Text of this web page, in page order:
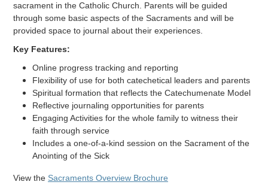
sacrament in the Catholic Church. Parents will be guided
through some basic aspects of the Sacraments and will be
provided space to journal about their experiences.
Key Features:
Online progress tracking and reporting
Flexibility of use for both catechetical leaders and parents
Spiritual formation that reflects the Catechumenate Model
Reflective journaling opportunities for parents
Engaging Activities for the whole family to witness their
faith through service
Includes a one-of-a-kind session on the Sacrament of the
Anointing of the Sick
View the Sacraments Overview Brochure